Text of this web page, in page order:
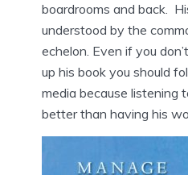
boardrooms and back.
understood by the
echelon. Even if you
up his book you should
media because listening
better than having his